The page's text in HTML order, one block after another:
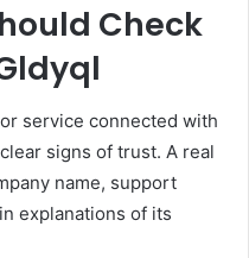
Check
service connected with
signs of trust. A real
name, support
explanations of its